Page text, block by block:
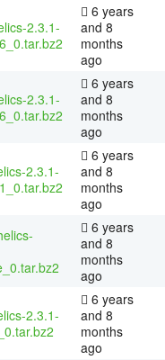
2.3.1-
6 years
and 8
months
ago
2.3.1-
6 years
and 8
months
ago
2.3.1-
6 years
and 8
months
ago
6 years
and 8
months
ago
2.3.1-
6 years
and 8
months
ago